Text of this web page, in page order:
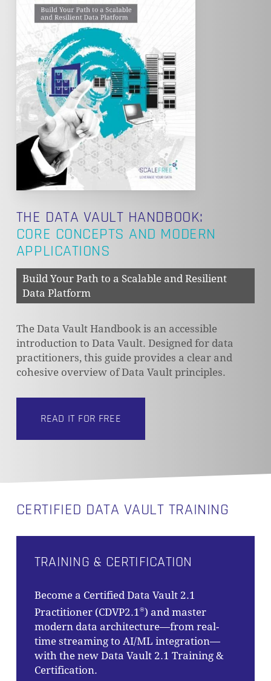
THE DATA VAULT HANDBOOK:
CORE CONCEPTS AND MODERN
APPLICATIONS
Build Your Path to a Scalable and Resilient
Data Platform
The Data Vault Handbook is an accessible
introduction to Data Vault. Designed for data
practitioners, this guide provides a clear and
cohesive overview of Data Vault principles.
READ IT FOR FREE
CERTIFIED DATA VAULT TRAINING
TRAINING & CERTIFICATION
Become a Certified Data Vault 2.1
Practitioner (CDVP2.1 ®) and master
modern data architecture—from real-
time streaming to AI/ML integration—
with the new Data Vault 2.1 Training &
Certification.